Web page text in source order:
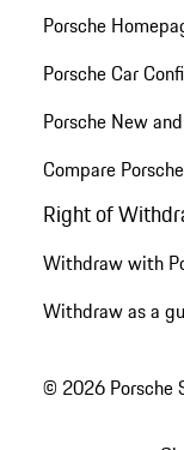
Porsche
Porsche Car
Porsche New
Compare
Right of
Withdraw with
Withdraw as a
© 2026 Porsche